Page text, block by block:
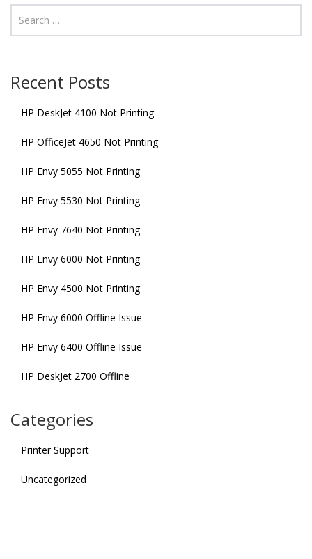
Recent Posts
HP DeskJet 4100 Not Printing
HP OfficeJet 4650 Not Printing
HP Envy 5055 Not Printing
HP Envy 5530 Not Printing
HP Envy 7640 Not Printing
HP Envy 6000 Not Printing
HP Envy 4500 Not Printing
HP Envy 6000 Offline Issue
HP Envy 6400 Offline Issue
HP DeskJet 2700 Offline
Categories
Printer Support
Uncategorized